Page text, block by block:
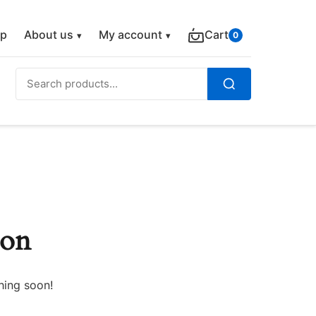
About us My account Cart 0
Search
soon!